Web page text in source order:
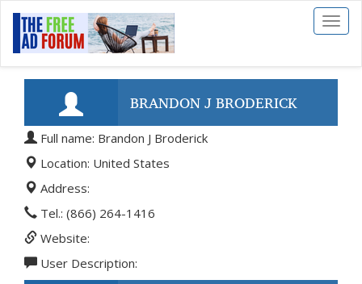
Toggle
BRANDON J BRODERICK
Full name: Brandon J Broderick
Location: United States
Address:
Tel.: (866) 264-1416
Website:
User Description: